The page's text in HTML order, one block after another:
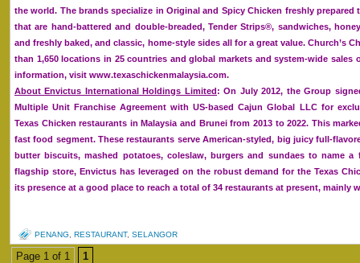
the world. The brands specialize in Original and Spicy Chicken freshly
that are hand-battered and double-breaded, Tender Strips®, sandwiches,
and freshly baked, and classic, home-style sides all for a great value. Church’s
than 1,650 locations in 25 countries and global markets and system-wide sales
information, visit www.texaschickenmalaysia.com.
About Envictus International Holdings Limited: On July 2012, the Group
Multiple Unit Franchise Agreement with US-based Cajun Global LLC for
Texas Chicken restaurants in Malaysia and Brunei from 2013 to 2022. This
fast food segment. These restaurants serve American-styled, big juicy full-
butter biscuits, mashed potatoes, coleslaw, burgers and sundaes to name
flagship store, Envictus has leveraged on the robust demand for the Texas
its presence at a good place to reach a total of 34 restaurants at present, mainly
PENANG RESTAURANT, SELANGOR
Page 1 of 1 1